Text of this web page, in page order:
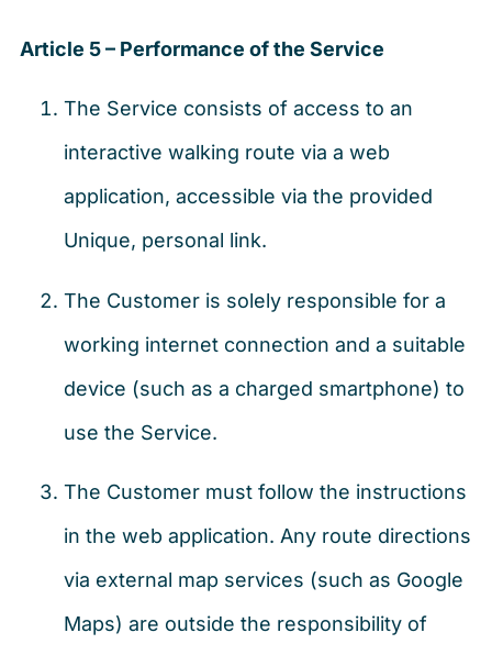
Article 5 – Performance of the Service
The Service consists of access to an
interactive walking route via a web
application, accessible via the provided
Unique, personal link.
The Customer is solely responsible for a
working internet connection and a suitable
device (such as a charged smartphone) to
use the Service.
The Customer must follow the instructions
in the web application. Any route directions
via external map services (such as Google
Maps) are outside the responsibility of